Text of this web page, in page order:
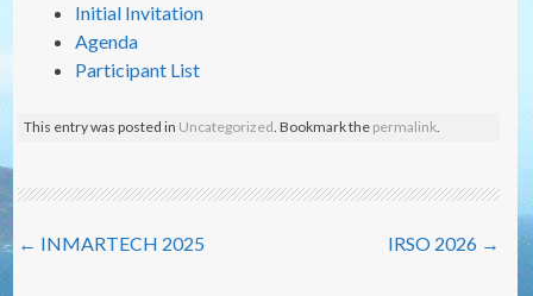
Initial Invitation
Agenda
Participant List
This entry was posted in Uncategorized. Bookmark the permalink.
Post
← INMARTECH 2025 IRSO 2026 →